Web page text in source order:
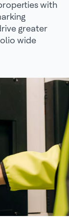
with
greater
wide